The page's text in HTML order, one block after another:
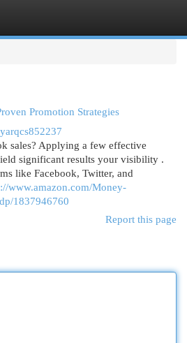
Promotion Strategies
sales? Applying a few effective
significant results your visibility .
like Facebook, Twitter, and
www.amazon.com/Money-
1837946760
Report this page